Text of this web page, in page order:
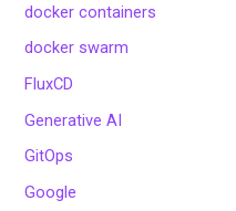
docker containers
docker swarm
FluxCD
Generative AI
GitOps
Google